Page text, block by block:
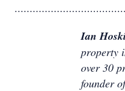
Ian
property
over 30
founder